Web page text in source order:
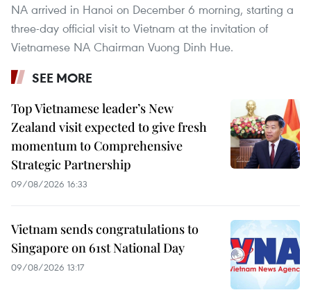
NA arrived in Hanoi on December 6 morning, starting a
three-day official visit to Vietnam at the invitation of
Vietnamese NA Chairman Vuong Dinh Hue.
SEE MORE
Top Vietnamese leader’s New
Zealand visit expected to give fresh
momentum to Comprehensive
Strategic Partnership
09/08/2026 16:33
Vietnam sends congratulations to
Singapore on 61st National Day
09/08/2026 13:17